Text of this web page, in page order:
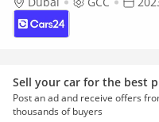
Sell your car for the best
Post an ad and receive offers
thousands of buyers